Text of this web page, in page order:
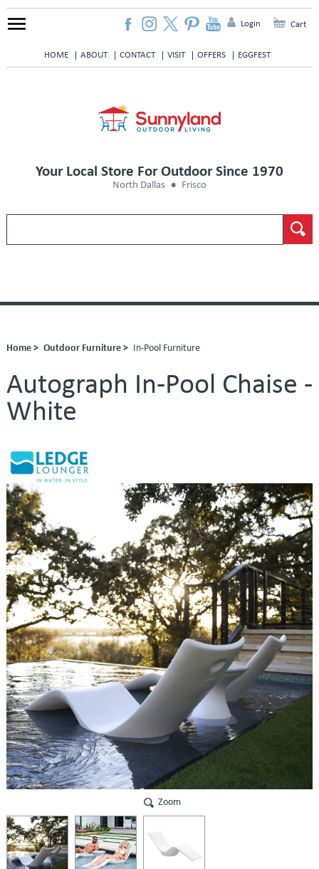
HOME ABOUT CONTACT VISIT OFFERS EGGFEST
Login Cart
Your Local Store For Outdoor Since 1970
North Dallas Frisco
Home > Outdoor Furniture > In-Pool Furniture
Autograph In-Pool Chaise -
White
Zoom